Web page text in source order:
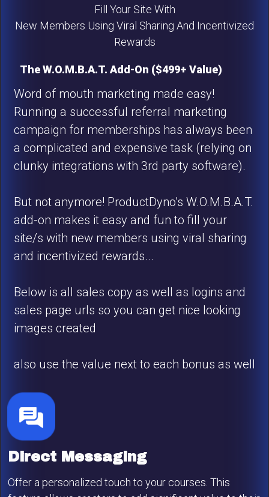
Fill Your Site With
New Members Using Viral Sharing And Incentivized
Rewards
The W.O.M.B.A.T. Add-On ($499+ Value)
Word of mouth marketing made easy!
Running a successful referral marketing
campaign for memberships has always been
a complicated and expensive task (relying on
clunky integrations with 3rd party software).
But not anymore! ProductDyno’s W.O.M.B.A.T.
add-on makes it easy and fun to fill your
site/s with new members using viral sharing
and incentivized rewards...
Below is all sales copy as well as logins and
sales page urls so you can get nice looking
images created
also use the value next to each bonus as well
Direct Messaging
Offer a personalized touch to your courses. This